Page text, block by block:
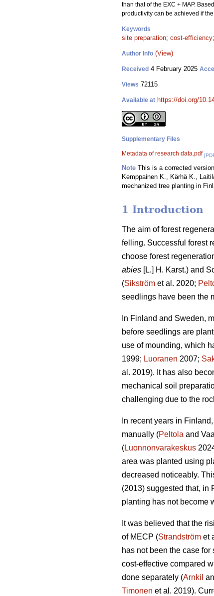
than that of the EXC + MAP.
productivity can be achieved if
Keywords
site preparation; cost-efficiency;
Author Info (View)
Received 4 February 2025
Views 72115
Available at https://doi.org/
Supplementary Files
Metadata of research data.pdf
Note This is a corrected
Kemppainen K., Kärhä K.,
mechanized tree planting in
1 Introduction
The aim of forest
felling. Successful forest
choose forest
abies [L.] H. Karst.) and
(Sikström et al. 2020;
seedlings have been the
In Finland and Sweden,
before seedlings are
use of mounding, which
1999; Luoranen 2007;
al. 2019). It has also
mechanical soil
challenging due to the
In recent years in
manually (Peltola and
(Luonnonvarakeskus
area was planted using
decreased noticeably.
(2013) suggested that, in
planting has not become
It was believed that the
of MECP (Strandström et
has not been the case
cost-effective compared
done separately (Arnkil
Timonen et al. 2019).